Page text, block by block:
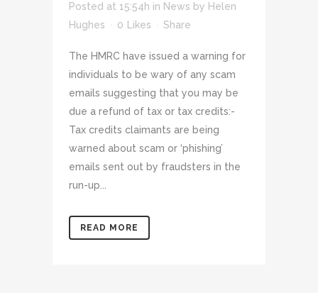
Posted at 15:54h in News by Helen
Hughes
0 Likes Share
The HMRC have issued a warning for
individuals to be wary of any scam
emails suggesting that you may be
due a refund of tax or tax credits:-
Tax credits claimants are being
warned about scam or ‘phishing’
emails sent out by fraudsters in the
run-up...
READ MORE